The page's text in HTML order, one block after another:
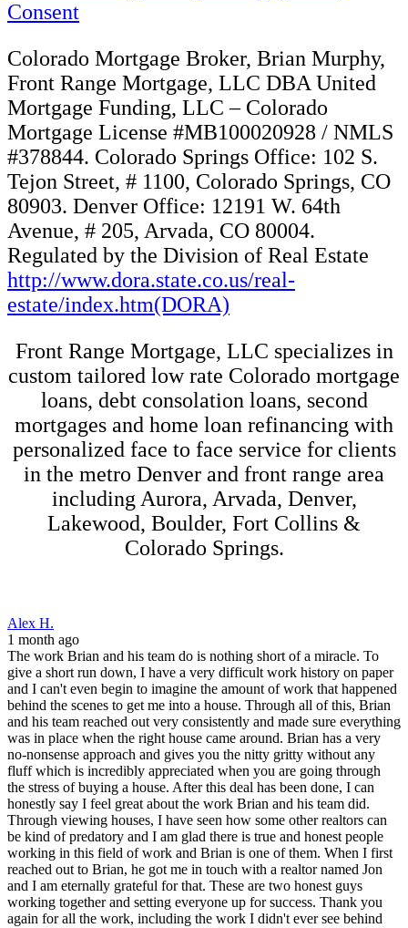
Consent
Colorado Mortgage Broker, Brian Murphy,
Front Range Mortgage, LLC DBA United
Mortgage Funding, LLC – Colorado
Mortgage License #MB100020928 / NMLS
#378844. Colorado Springs Office: 102 S.
Tejon Street, # 1100, Colorado Springs, CO
80903. Denver Office: 12191 W. 64th
Avenue, # 205, Arvada, CO 80004.
Regulated by the Division of Real Estate
http://www.dora.state.co.us/real-
estate/index.htm(DORA)
Front Range Mortgage, LLC specializes in
custom tailored low rate Colorado mortgage
loans, debt consolation loans, second
mortgages and home loan refinancing with
personalized face to face service for clients
in the metro Denver and front range area
including Aurora, Arvada, Denver,
Lakewood, Boulder, Fort Collins &
Colorado Springs.
Alex H.
1 month ago
The work Brian and his team do is nothing short of a miracle. To
give a short run down, I have a very difficult work history on paper
and I can't even begin to imagine the amount of work that happened
behind the scenes to get me into a house. Through all of this, Brian
and his team reached out very consistently and made sure everything
was in place when the right house came around. Brian has a very
no-nonsense approach and gives you the nitty gritty without any
fluff which is incredibly appreciated when you are going through
the stress of buying a house. After this deal has been done, I can
honestly say I feel great about the work Brian and his team did.
Through viewing houses, I have seen how some other realtors can
be kind of predatory and I am glad there is true and honest people
working in this field of work and Brian is one of them. When I first
reached out to Brian, he got me in touch with a realtor named Jon
and I am eternally grateful for that. These are two honest guys
working together and setting everyone up for success. Thank you
again for all the work, including the work I didn't ever see behind